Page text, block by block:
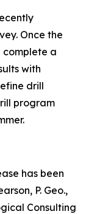
Once the
complete a
with
drill
program
has been
P. Geo.,
Consulting